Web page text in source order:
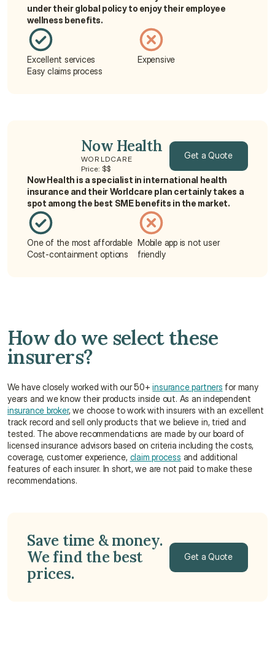
under their global policy to enjoy their employee
wellness benefits.
Excellent services
Easy claims process
Expensive
Now Health
WORLDCARE
Price: $$
Get a Quote
Get a Quote
Now Health is a specialist in international health
insurance and their Worldcare plan certainly takes a
spot among the best SME benefits in the market.
One of the most affordable
Cost-containment options
Mobile app is not user
friendly
How do we select these
insurers?
We have closely worked with our 50+ insurance partners for many
insurance broker, we choose to work with insurers with an excellent
track record and sell only products that we believe in, tried and
tested. The above recommendations are made by our board of
licensed insurance advisors based on criteria including the costs,
coverage, customer experience, claim process and additional
features of each insurer. In short, we are not paid to make these
recommendations.
Save time & money.
We find the best
prices.
Get a Quote